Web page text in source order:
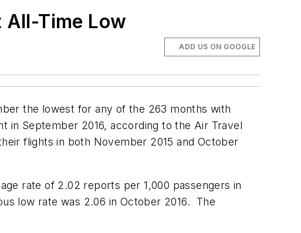
All-Time Low
ADD US ON GOOGLE
the lowest for any of the 263 months with
in September 2016, according to the Air Travel
flights in both November 2015 and October
rate of 2.02 reports per 1,000 passengers in
low rate was 2.06 in October 2016. The